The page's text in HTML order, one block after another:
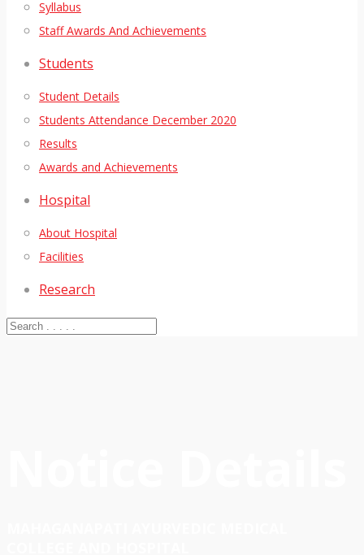
Syllabus
Staff Awards And Achievements
Students
Student Details
Students Attendance December 2020
Results
Awards and Achievements
Hospital
About Hospital
Facilities
Research